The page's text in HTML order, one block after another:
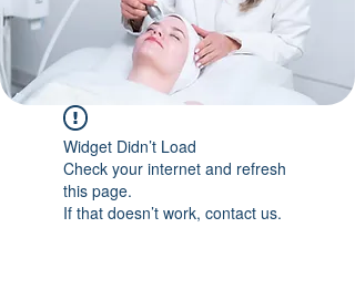
Widget Didn’t Load
Check your internet and refresh
this page.
If that doesn’t work, contact us.